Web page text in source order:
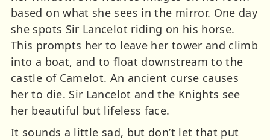
based on what she sees in the mirror. One day
she spots Sir Lancelot riding on his horse.
This prompts her to leave her tower and climb
into a boat, and to float downstream to the
castle of Camelot. An ancient curse causes
her to die. Sir Lancelot and the Knights see
her beautiful but lifeless face.
It sounds a little sad, but don’t let that put